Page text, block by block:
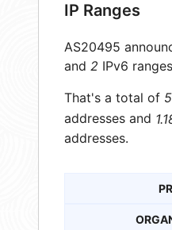
IP Ranges
AS20495
and 2 IPv6
That's a total of
addresses and
addresses.